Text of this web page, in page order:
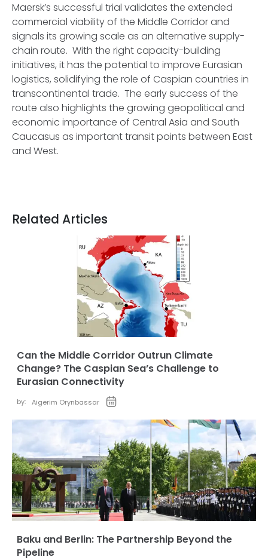
Maersk’s successful trial validates the extended
commercial viability of the Middle Corridor and
signals its growing scale as an alternative supply-
chain route. With the right capacity-building
initiatives, it has the potential to improve Eurasian
logistics, solidifying the role of Caspian countries in
transcontinental trade. The early success of the
route also highlights the growing geopolitical and
economic importance of Central Asia and South
Caucasus as important transit points between East
and West.
Related Articles
Can the Middle Corridor Outrun Climate
Change? The Caspian Sea’s Challenge to
Eurasian Connectivity
by: Aigerim Orynbassar
Baku and Berlin: The Partnership Beyond the
Pipeline